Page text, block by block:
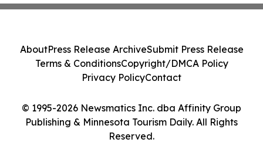
© 1995-2026 Newsmatics Inc. dba Affinity Group
Publishing & Minnesota Tourism Daily. All Rights
Reserved.
AboutPress Release ArchiveSubmit Press Release
Terms & ConditionsCopyright/DMCA Policy
Privacy PolicyContact